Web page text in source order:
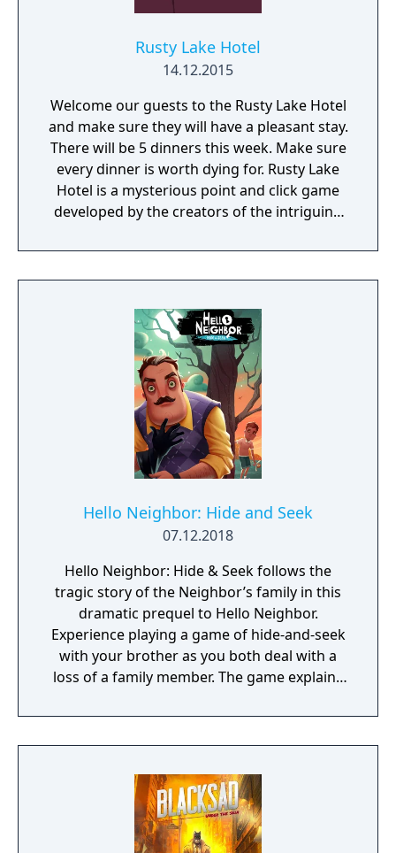
Rusty Lake Hotel
14.12.2015
Welcome our guests to the Rusty Lake Hotel
and make sure they will have a pleasant stay.
There will be 5 dinners this week. Make sure
every dinner is worth dying for. Rusty Lake
Hotel is a mysterious point and click game
developed by the creators of the intriguing
Hello Neighbor: Hide and Seek
07.12.2018
Hello Neighbor: Hide & Seek follows the
tragic story of the Neighbor’s family in this
dramatic prequel to Hello Neighbor.
Experience playing a game of hide-and-seek
with your brother as you both deal with a
loss of a family member. The game explains
Horror hit Hello Neighbor.